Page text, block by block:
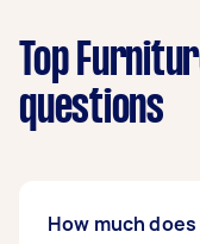
Top
questions
How much